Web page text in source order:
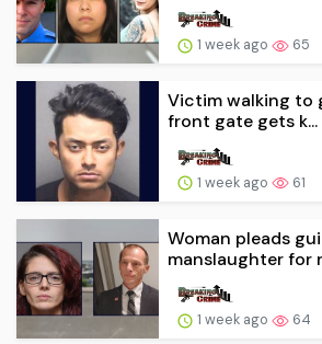
1 week ago 65
Victim walking to
front gate gets k...
1 week ago 61
Woman pleads
manslaughter for
1 week ago 64